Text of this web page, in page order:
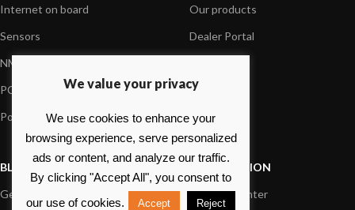
Internet on board
Sensors
NMEA interface
PC on board
Portable navigation
Our products
Dealer Portal
Press
Contact us
BLOG
General News
INFORMATION
Support Center
We value your privacy
We use cookies to enhance your
browsing experience, serve personalized
ads or content, and analyze our traffic.
By clicking "Accept All", you consent to
our use of cookies.
Accept Reject